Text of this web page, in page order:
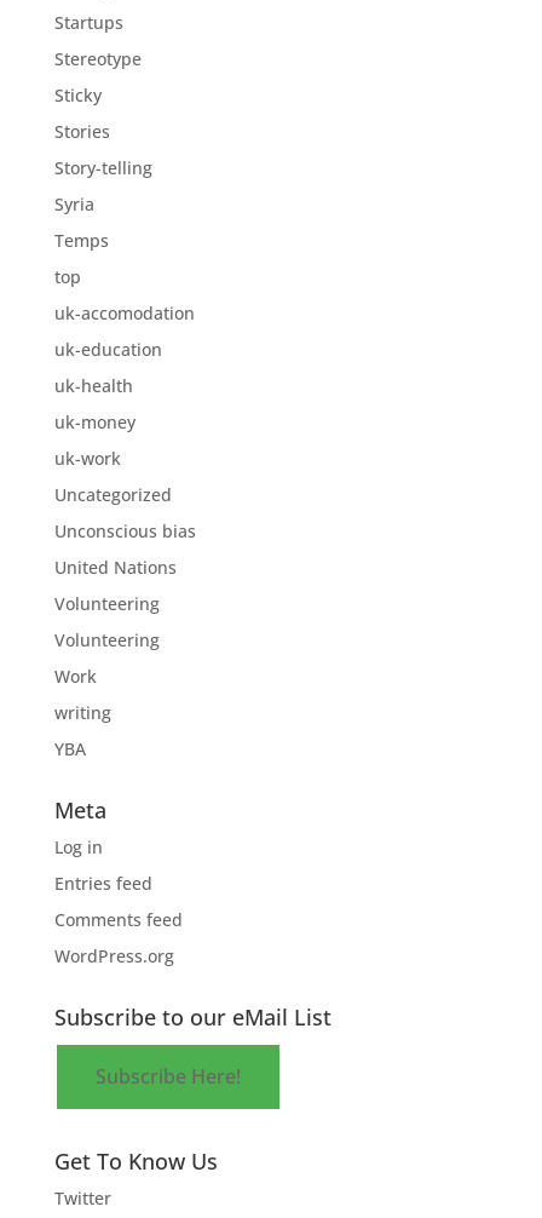
Startups
Stereotype
Sticky
Stories
Story-telling
Syria
Temps
top
uk-accomodation
uk-education
uk-health
uk-money
uk-work
Uncategorized
Unconscious bias
United Nations
Volunteering
Volunteering
Work
writing
YBA
Meta
Log in
Entries feed
Comments feed
WordPress.org
Subscribe to our eMail List
Subscribe Here!
Get To Know Us
Twitter